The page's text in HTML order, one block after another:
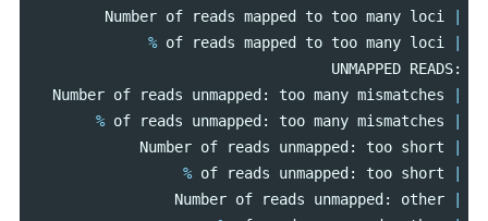
Number of reads mapped to too many loci
|
% of reads mapped to too many loci
|
UNMAPPED READS:
Number of reads unmapped: too many mismatches
|
% of reads unmapped: too many mismatches
|
Number of reads unmapped: too short
|
% of reads unmapped: too short
|
Number of reads unmapped: other
|